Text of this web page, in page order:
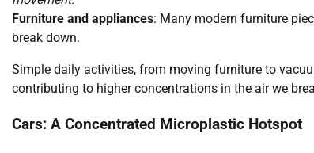
Furniture and appliances: Many modern furniture
break down.
Simple daily activities, from moving furniture to
contributing to higher concentrations in the air we
Cars: A Concentrated Microplastic Hotspot